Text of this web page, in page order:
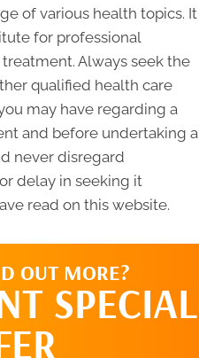
of various health topics. It
for professional
Always seek the
qualified health care
may have regarding a
and before undertaking a
never disregard
delay in seeking it
read on this website.
OUT MORE?
SPECIAL